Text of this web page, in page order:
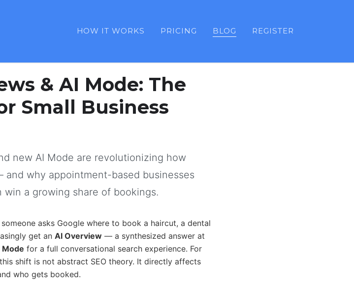
HOW IT WORKS PRICING BLOG REGISTER
& AI Mode: The
Small Business
new AI Mode are revolutionizing how
why appointment-based businesses
a growing share of bookings.
asks Google where to book a haircut, a dental
get an AI Overview — a synthesized answer at
Mode for a full conversational search experience. For
shift is not abstract SEO theory. It directly affects
who gets booked.